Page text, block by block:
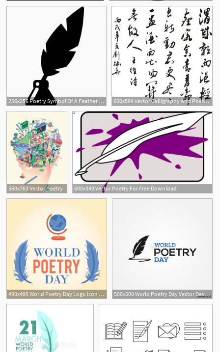
256x256 Poetry Symbol Of A Feather In Ink Container Free Vector Icons 600x594 Vector Calligraphy And Poetry Free Vector In Coreldraw Cdr
560x763 Vector Poetry 600x349 Vector Poetry For Free Download
490x490 World Poetry Day Logo Icon Background 500x500 World Poetry Day Vector Design Stock Image And Royalty Free
1